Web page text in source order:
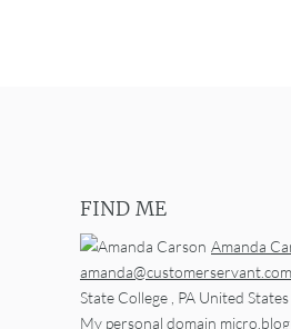
FIND ME
Amanda
amanda@customerservant.com
State College PA United States
My personal domain micro.blog